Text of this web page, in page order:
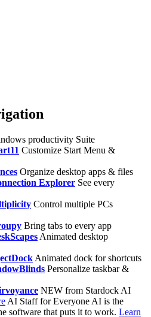
productivity Suite
Customize Start Menu &
Organize desktop apps & files
Explorer See every
Control multiple PCs
Bring tabs to every app
Animated desktop
Animated dock for shortcuts
Personalize taskbar &
NEW from Stardock AI
AI Staff for Everyone AI is the
software that puts it to work. Learn